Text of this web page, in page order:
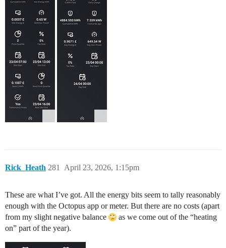
Rick_Heath April 23, 2026, 1:15pm
281
These are what I’ve got. All the energy bits seem to tally reasonably
enough with the Octopus app or meter. But there are no costs (apart
from my slight negative balance
as we come out of the “heating
on” part of the year).